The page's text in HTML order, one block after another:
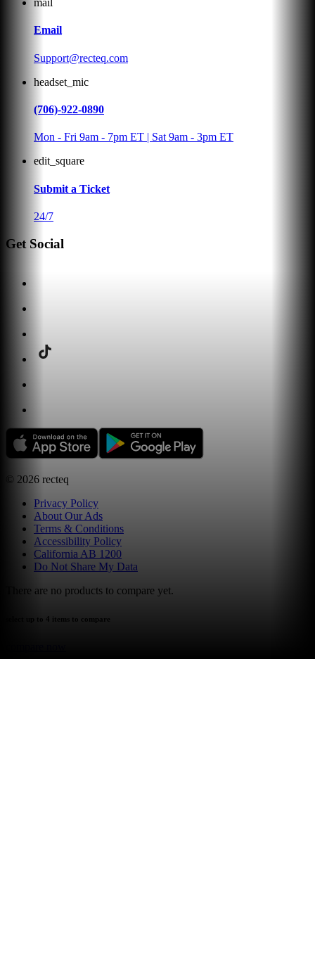
mail
Email
Support@recteq.com
headset_mic
(706)-922-0890
Mon - Fri 9am - 7pm ET | Sat 9am - 3pm ET
edit_square
Submit a Ticket
24/7
Get Social
© 2026 recteq
Privacy Policy
About Our Ads
Terms & Conditions
Accessibility Policy
California AB 1200
Do Not Share My Data
There are no products to compare yet.
select up to 4 items to compare